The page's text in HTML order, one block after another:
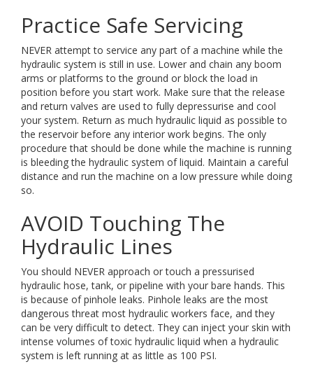
Practice Safe Servicing
NEVER attempt to service any part of a machine while the
hydraulic system is still in use. Lower and chain any boom
arms or platforms to the ground or block the load in
position before you start work. Make sure that the release
and return valves are used to fully depressurise and cool
your system. Return as much hydraulic liquid as possible to
the reservoir before any interior work begins. The only
procedure that should be done while the machine is running
is bleeding the hydraulic system of liquid. Maintain a careful
distance and run the machine on a low pressure while doing
so.
AVOID Touching The
Hydraulic Lines
You should NEVER approach or touch a pressurised
hydraulic hose, tank, or pipeline with your bare hands. This
is because of pinhole leaks. Pinhole leaks are the most
dangerous threat most hydraulic workers face, and they
can be very difficult to detect. They can inject your skin with
intense volumes of toxic hydraulic liquid when a hydraulic
system is left running at as little as 100 PSI.